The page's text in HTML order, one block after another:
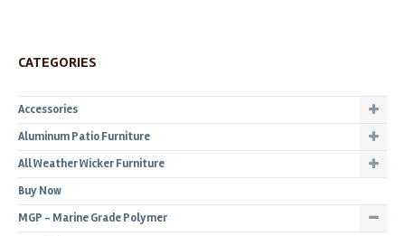
CATEGORIES
Accessories
Aluminum Patio Furniture
All Weather Wicker Furniture
Buy Now
MGP - Marine Grade Polymer